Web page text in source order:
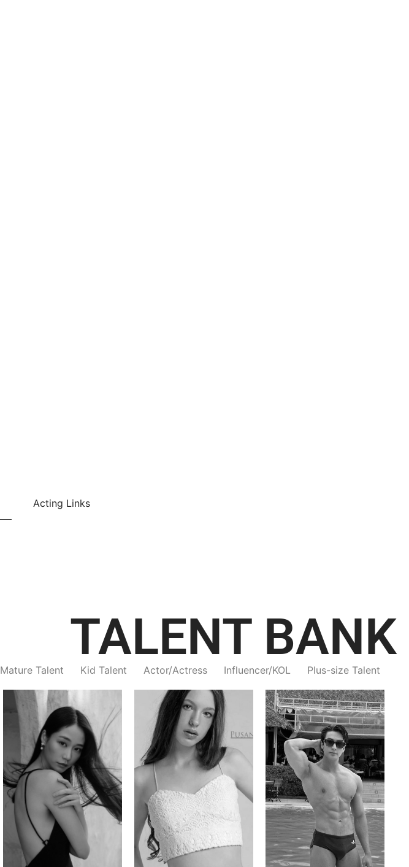
Acting Links
TALENT BANK
Mature Talent Kid Talent Actor/Actress Influencer/KOL Plus-size Talent
Brillian Lau Elis Han Viet